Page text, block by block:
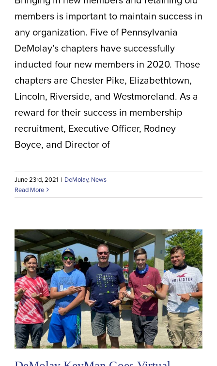
members is important to maintain success in
any organization. Five of Pennsylvania
DeMolay’s chapters have successfully
inducted four new members in 2020. Those
chapters are Chester Pike, Elizabethtown,
Lincoln, Riverside, and Westmoreland. As a
reward for their success in membership
recruitment, Executive Officer, Rodney
Boyce, and Director of
June 23rd, 2021 | DeMolay, News
Read More